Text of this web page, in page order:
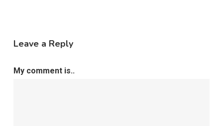
Leave a Reply
My comment is..